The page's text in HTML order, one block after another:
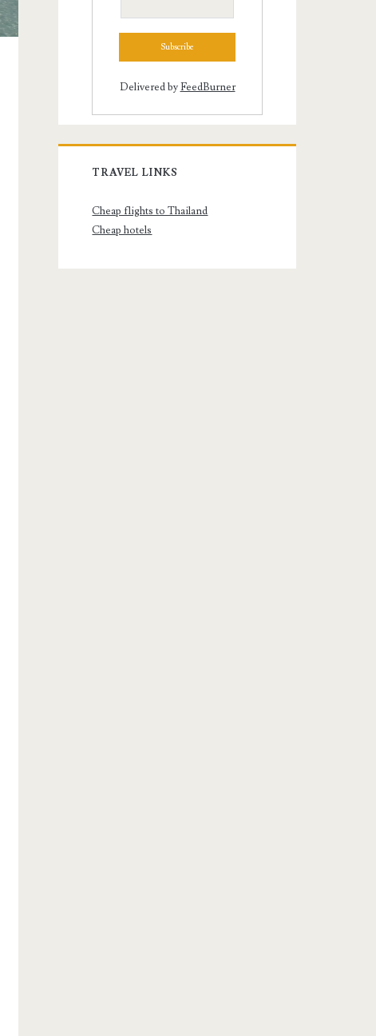
Delivered byFeedBurner
TRAVEL LINKS
Cheap flights to Thailand
Cheap hotels